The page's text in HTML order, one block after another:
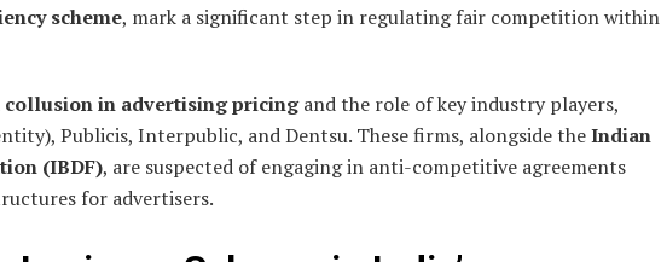
scheme, mark a significant step in regulating fair competition within
collusion in advertising pricingand the role of key industry players,
Publicis, Interpublic, and Dentsu. These firms, alongside theIndian
(IBDF), are suspected of engaging in anti-competitive agreements
for advertisers.